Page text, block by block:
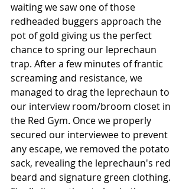
waiting we saw one of those
redheaded buggers approach the
pot of gold giving us the perfect
chance to spring our leprechaun
trap. After a few minutes of frantic
screaming and resistance, we
managed to drag the leprechaun to
our interview room/broom closet in
the Red Gym. Once we properly
secured our interviewee to prevent
any escape, we removed the potato
sack, revealing the leprechaun's red
beard and signature green clothing.